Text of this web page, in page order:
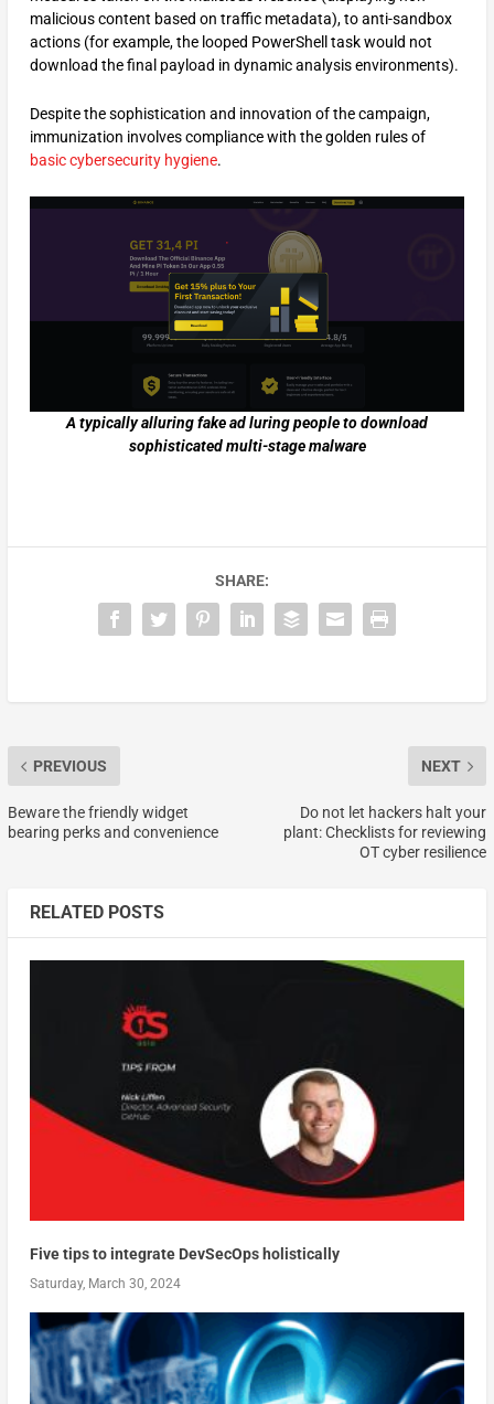
malicious content based on traffic metadata), to anti-sandbox
actions (for example, the looped PowerShell task would not
download the final payload in dynamic analysis environments).
Despite the sophistication and innovation of the campaign,
immunization involves compliance with the golden rules of
basic cybersecurity hygiene.
A typically alluring fake ad luring people to download
sophisticated multi-stage malware
SHARE:
PREVIOUS
Beware the friendly widget
bearing perks and convenience
NEXT
Do not let hackers halt your
plant: Checklists for reviewing
OT cyber resilience
RELATED POSTS
Five tips to integrate DevSecOps holistically
Saturday, March 30, 2024